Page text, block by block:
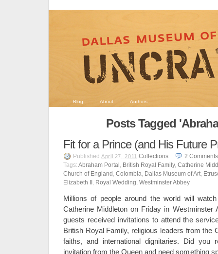
Blog About Authors
Posts Tagged
Fit for a Prince (and His Future
Published April 27, 2011 Collections 2 Comments
Tags: Abraham Portal , British Royal Family, Catherine
Church of England , Colombia, Dallas Museum of Art,
Elizabeth II , Royal Wedding, Westminster Abbey
Millions of people around the world will
Catherine Middleton on Friday in Westminster
guests received invitations to attend the
British Royal Family, religious leaders from the
faiths, and international dignitaries. Did you
invitation from the Queen and need something